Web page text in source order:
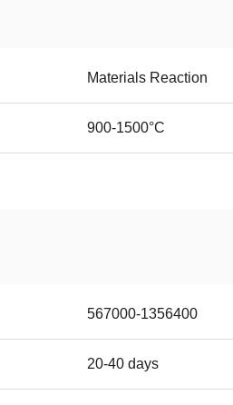
Materials Reaction
900-1500°C
567000-1356400
20-40 days